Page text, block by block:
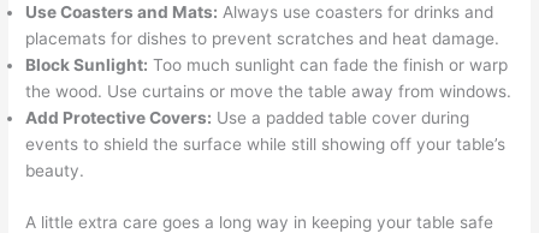
Use Coasters and Mats: Always use coasters for drinks and
placemats for dishes to prevent scratches and heat damage.
Block Sunlight: Too much sunlight can fade the finish or warp
the wood. Use curtains or move the table away from windows.
Add Protective Covers: Use a padded table cover during
events to shield the surface while still showing off your table’s
beauty.
A little extra care goes a long way in keeping your table safe